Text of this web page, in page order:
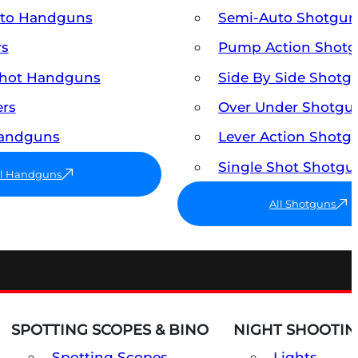
Handguns
Handguns
Handguns
Semi-Auto
Pump Action
Side By Side
Over Under
Lever Action
Single Shot
All Shotguns
SPOTTING SCOPES & BINO NIGHT